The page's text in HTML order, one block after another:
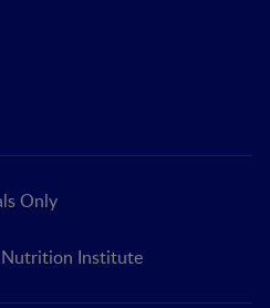
Only
Institute